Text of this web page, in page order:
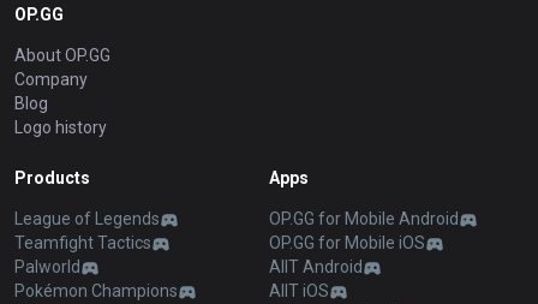
OP.GG
About OP.GG
Company
Blog
Logo history
Products
League of Legends
Teamfight Tactics
Palworld
Pokémon Champions
Apps
OP.GG for Mobile Android
OP.GG for Mobile iOS
AllT Android
AllT iOS